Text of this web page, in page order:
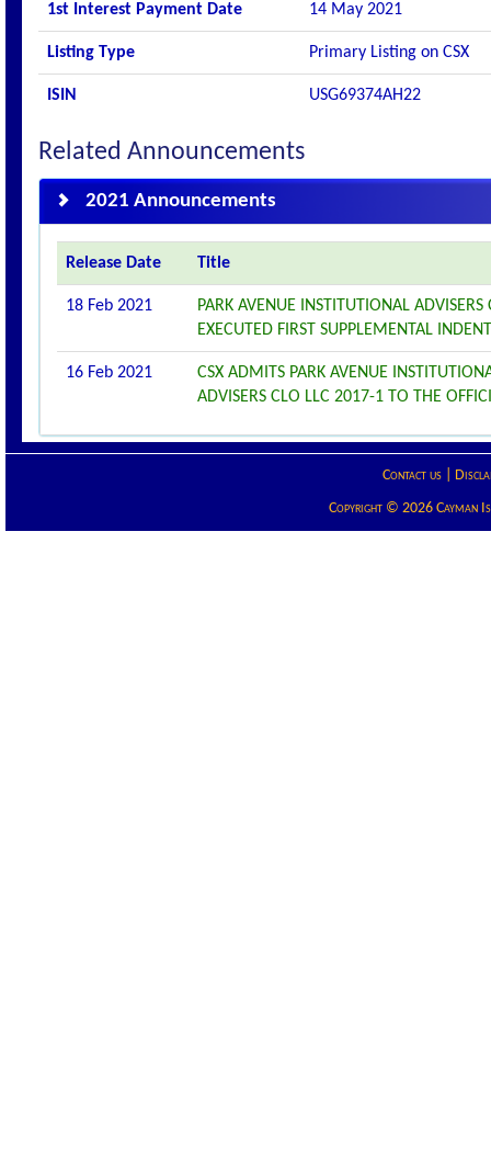
1st Interest Payment Date 14 May 2021
Listing Type Primary Listing on CSX
ISIN USG69374AH22
Related Announcements
2021 Announcements
Release Date Title
18 Feb 2021
PARK AVENUE INSTITUTIONAL
EXECUTED FIRST SUPPLEMENTAL
16 Feb 2021
CSX ADMITS PARK AVENUE
ADVISERS CLO LLC 2017-1 TO THE
Contact us|
Copyright © 2026 Cayman